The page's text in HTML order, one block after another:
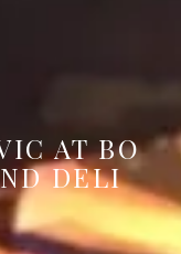
AT BO
DELI